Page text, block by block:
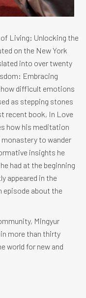
of Living: Unlocking the
on the New York
into over twenty
Embracing
how difficult emotions
as stepping stones
recent book, In Love
how his meditation
to wander
insights he
had at the beginning
appeared in the
episode about the
Mingyur
more than thirty
world for new and